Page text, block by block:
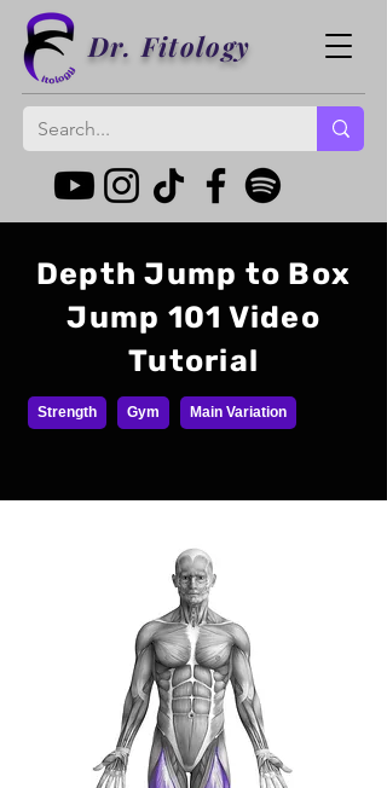
Dr. Fitology
Depth Jump to Box
Jump 101 Video
Tutorial
Strength Gym Main Variation